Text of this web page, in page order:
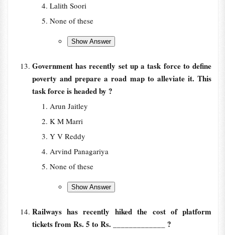
Lalith Soori
None of these
Government has recently set up a task force to define
poverty and prepare a road map to alleviate it. This
task force is headed by ?
Arun Jaitley
K M Marri
Y V Reddy
Arvind Panagariya
None of these
Railways has recently hiked the cost of platform
tickets from Rs. 5 to Rs. _____________ ?